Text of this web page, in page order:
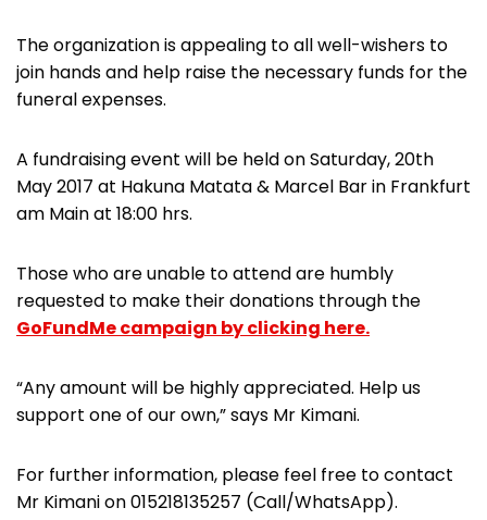
The organization is appealing to all well-wishers to
join hands and help raise the necessary funds for the
funeral expenses.
A fundraising event will be held on Saturday, 20th
May 2017 at Hakuna Matata & Marcel Bar in Frankfurt
am Main at 18:00 hrs.
Those who are unable to attend are humbly
requested to make their donations through the
GoFundMe campaign by clicking here.
“Any amount will be highly appreciated. Help us
support one of our own,” says Mr Kimani.
For further information, please feel free to contact
Mr Kimani on 015218135257 (Call/WhatsApp).